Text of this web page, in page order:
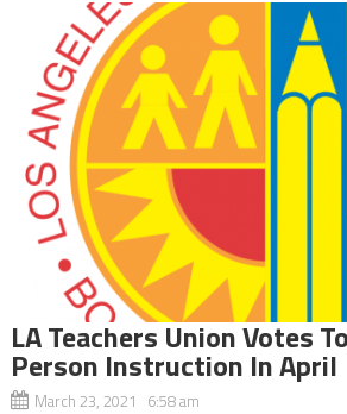
LA Teachers Union Votes
Person Instruction In April
March 23, 2021 6:58 am